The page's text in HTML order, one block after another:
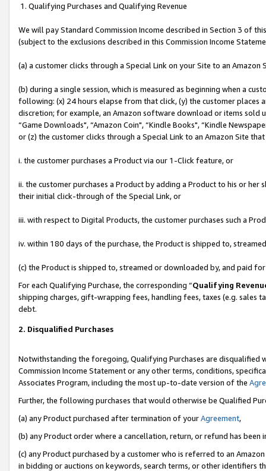
1. Qualifying Purchases and Qualifying Revenue
We will pay Standard Commission Income described in Section 3 of
(subject to the exclusions described in this Commission Income
(a) a customer clicks through a Special Link on your Site to an Amazon
(b) during a single session, which is measured as beginning when a
following: (x) 24 hours elapse from that click, (y) the customer
discretion; for example, an Amazon software download or items sold
“Game Downloads", “Amazon Coin", “Kindle Books", “Kindle
or (z) the customer clicks through a Special Link to an Amazon Site
i. the customer purchases a Product via our 1-Click feature, or
ii. the customer purchases a Product by adding a Product to his or
their initial click-through of the Special Link, or
iii. with respect to Digital Products, the customer purchases such a
iv. within 180 days of the purchase, the Product is shipped to,
(c) the Product is shipped to, streamed or downloaded by, and paid
For each Qualifying Purchase, the corresponding “Qualifying
shipping charges, gift-wrapping fees, handling fees, taxes (e.g. sales
debt.
2. Disqualified Purchases
Notwithstanding the foregoing, Qualifying Purchases are disqualified
Commission Income Statement or any other terms, conditions,
Associates Program, including the most up-to-date version of the
Further, the following purchases that would otherwise be Qualified
(a) any Product purchased after termination of yourAgreement,
(b) any Product order where a cancellation, return, or refund has been
(c) any Product purchased by a customer who is referred to an
in bidding or auctions on keywords, search terms, or other identifiers